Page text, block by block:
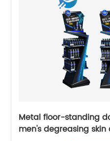
Metal floor-standing
men's degreasing